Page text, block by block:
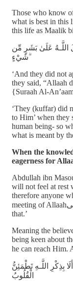
Those who know
what is best in this
this life as Maalik
اللَّـهُ عَلَىٰ بَشَرٍ مِّن
شَيْءٍ ۗ
‘And they did not
they said, “Allaah
{Suraah Al-
‘They (kuffar) did
to Him’ when they
human being- so
what is meant by
When the
eagerness for
Abdullah ibn
will not feel at rest
therefore anyone
meeting of Allaahسبحانه و تعلى, then it is as if He has reached
that.’
Meaning the
being keen about
بِذِكْرِ اللَّـهِ تَطْمَئِنُّ
الْقُلُوبُ